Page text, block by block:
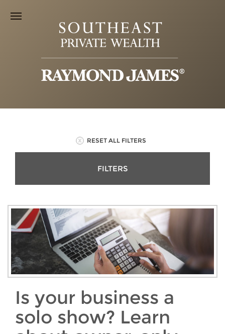
RESET ALL FILTERS
FILTERS
Is your business a
solo show? Learn